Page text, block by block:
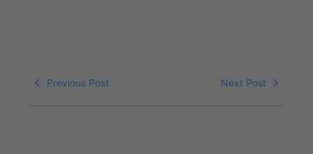
Previous Post Next Post